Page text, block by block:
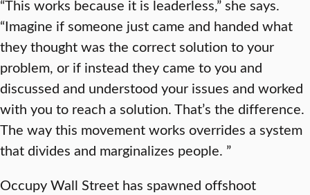
“This works because it is leaderless,” she says.
“Imagine if someone just came and handed what
they thought was the correct solution to your
problem, or if instead they came to you and
discussed and understood your issues and worked
with you to reach a solution. That’s the difference.
The way this movement works overrides a system
that divides and marginalizes people. ”
Occupy Wall Street has spawned offshoot